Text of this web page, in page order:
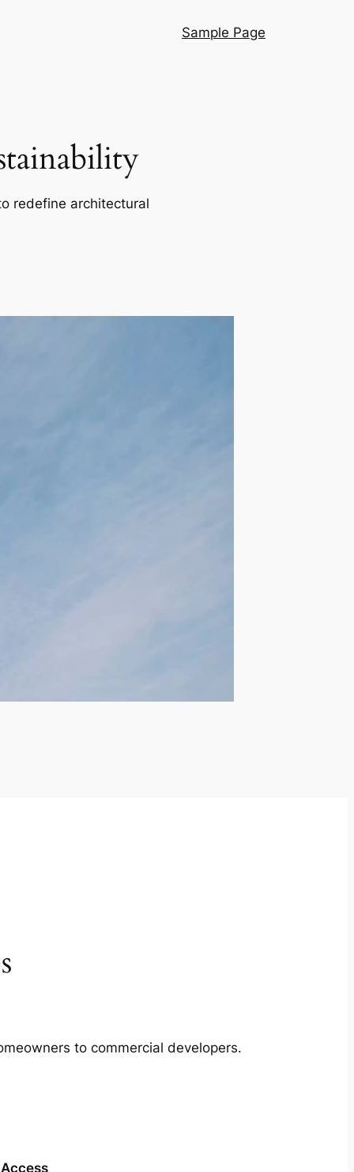
Sample Page
redefine architectural
to commercial developers.